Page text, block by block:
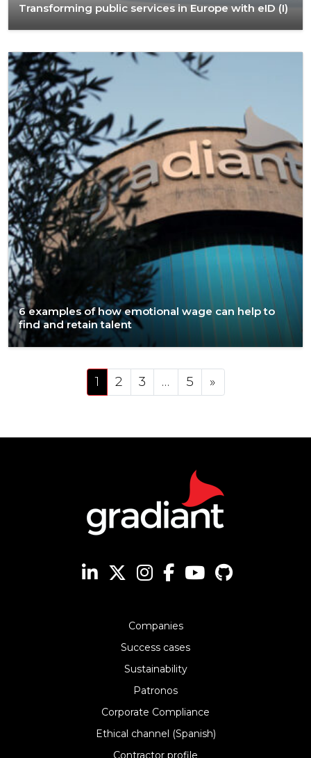
Transforming public services in Europe with eID (I)
6 examples of how emotional wage can help to
find and retain talent
Posts navigation
1 2 3 … 5 »
Companies
Success cases
Sustainability
Patronos
Corporate Compliance
Ethical channel (Spanish)
Contractor profile